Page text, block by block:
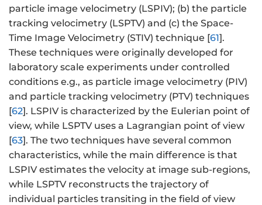
particle image velocimetry (LSPIV); (b) the particle
tracking velocimetry (LSPTV) and (c) the Space-
Time Image Velocimetry (STIV) technique [61].
These techniques were originally developed for
laboratory scale experiments under controlled
conditions e.g., as particle image velocimetry (PIV)
and particle tracking velocimetry (PTV) techniques
[62]. LSPIV is characterized by the Eulerian point of
view, while LSPTV uses a Lagrangian point of view
[63]. The two techniques have several common
characteristics, while the main difference is that
LSPIV estimates the velocity at image sub-regions,
while LSPTV reconstructs the trajectory of
individual particles transiting in the field of view